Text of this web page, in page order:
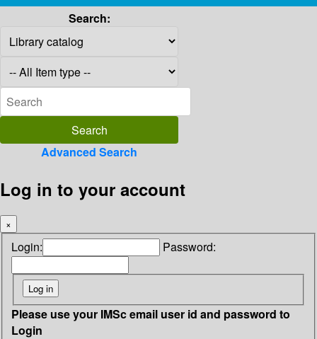
Search:
Advanced Search
Log in to your account
×
Login: Password:
Please use your IMSc email user id and password to
Login